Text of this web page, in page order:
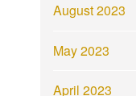
August 2023
May 2023
April 2023